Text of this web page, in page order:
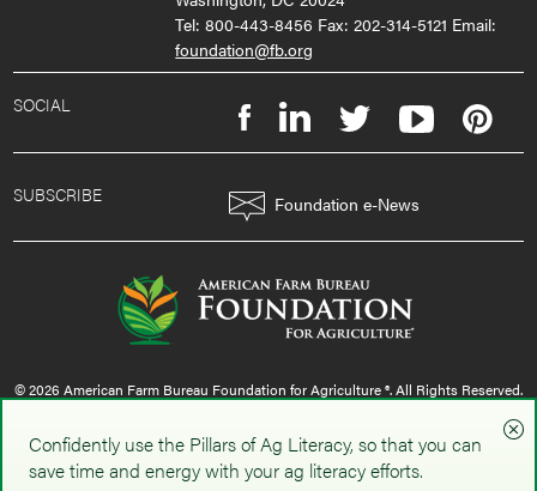
Tel: 800-443-8456 Fax: 202-314-5121 Email:
foundation@fb.org
SOCIAL
SUBSCRIBE Foundation e-News
© 2026 American Farm Bureau Foundation for Agriculture ®. All Rights Reserved.
Confidently use the Pillars of Ag Literacy, so that you can
save time and energy with your ag literacy efforts.